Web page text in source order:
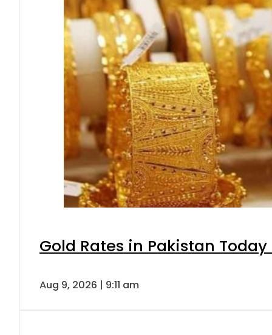
Gold Rates in Pakistan
Aug 9, 2026 | 9:11 am